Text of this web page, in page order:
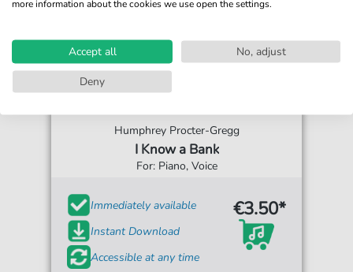
Humphrey Procter-Gregg
I Know a Bank
For: Piano, Voice
Immediately available
Instant Download
Accessible at any time
€3.50*
more information about the cookies we use open the settings.
Accept all
No, adjust
Deny